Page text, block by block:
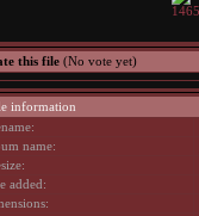
this file (No vote yet)
information
name:
added: